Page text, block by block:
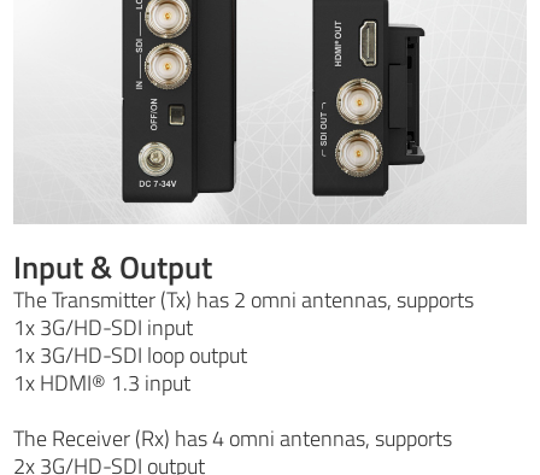
Input & Output
The Transmitter (Tx) has 2 omni antennas, supports
1x 3G/HD-SDI input
1x 3G/HD-SDI loop output
1x HDMI® 1.3 input
The Receiver (Rx) has 4 omni antennas, supports
2x 3G/HD-SDI output